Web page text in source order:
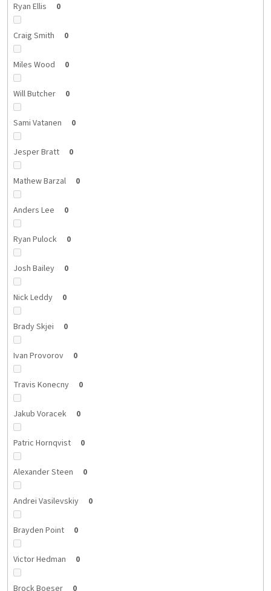
Ryan Ellis 0
Craig Smith 0
Miles Wood 0
Will Butcher 0
Sami Vatanen 0
Jesper Bratt 0
Mathew Barzal 0
Anders Lee 0
Ryan Pulock 0
Josh Bailey 0
Nick Leddy 0
Brady Skjei 0
Ivan Provorov 0
Travis Konecny 0
Jakub Voracek 0
Patric Hornqvist 0
Alexander Steen 0
Andrei Vasilevskiy 0
Brayden Point 0
Victor Hedman 0
0